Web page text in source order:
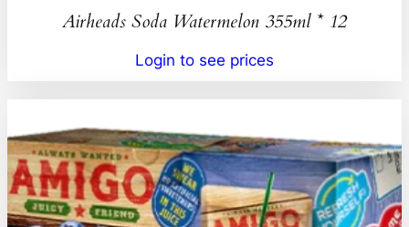
Airheads Soda Watermelon 355ml * 12
Login to see prices